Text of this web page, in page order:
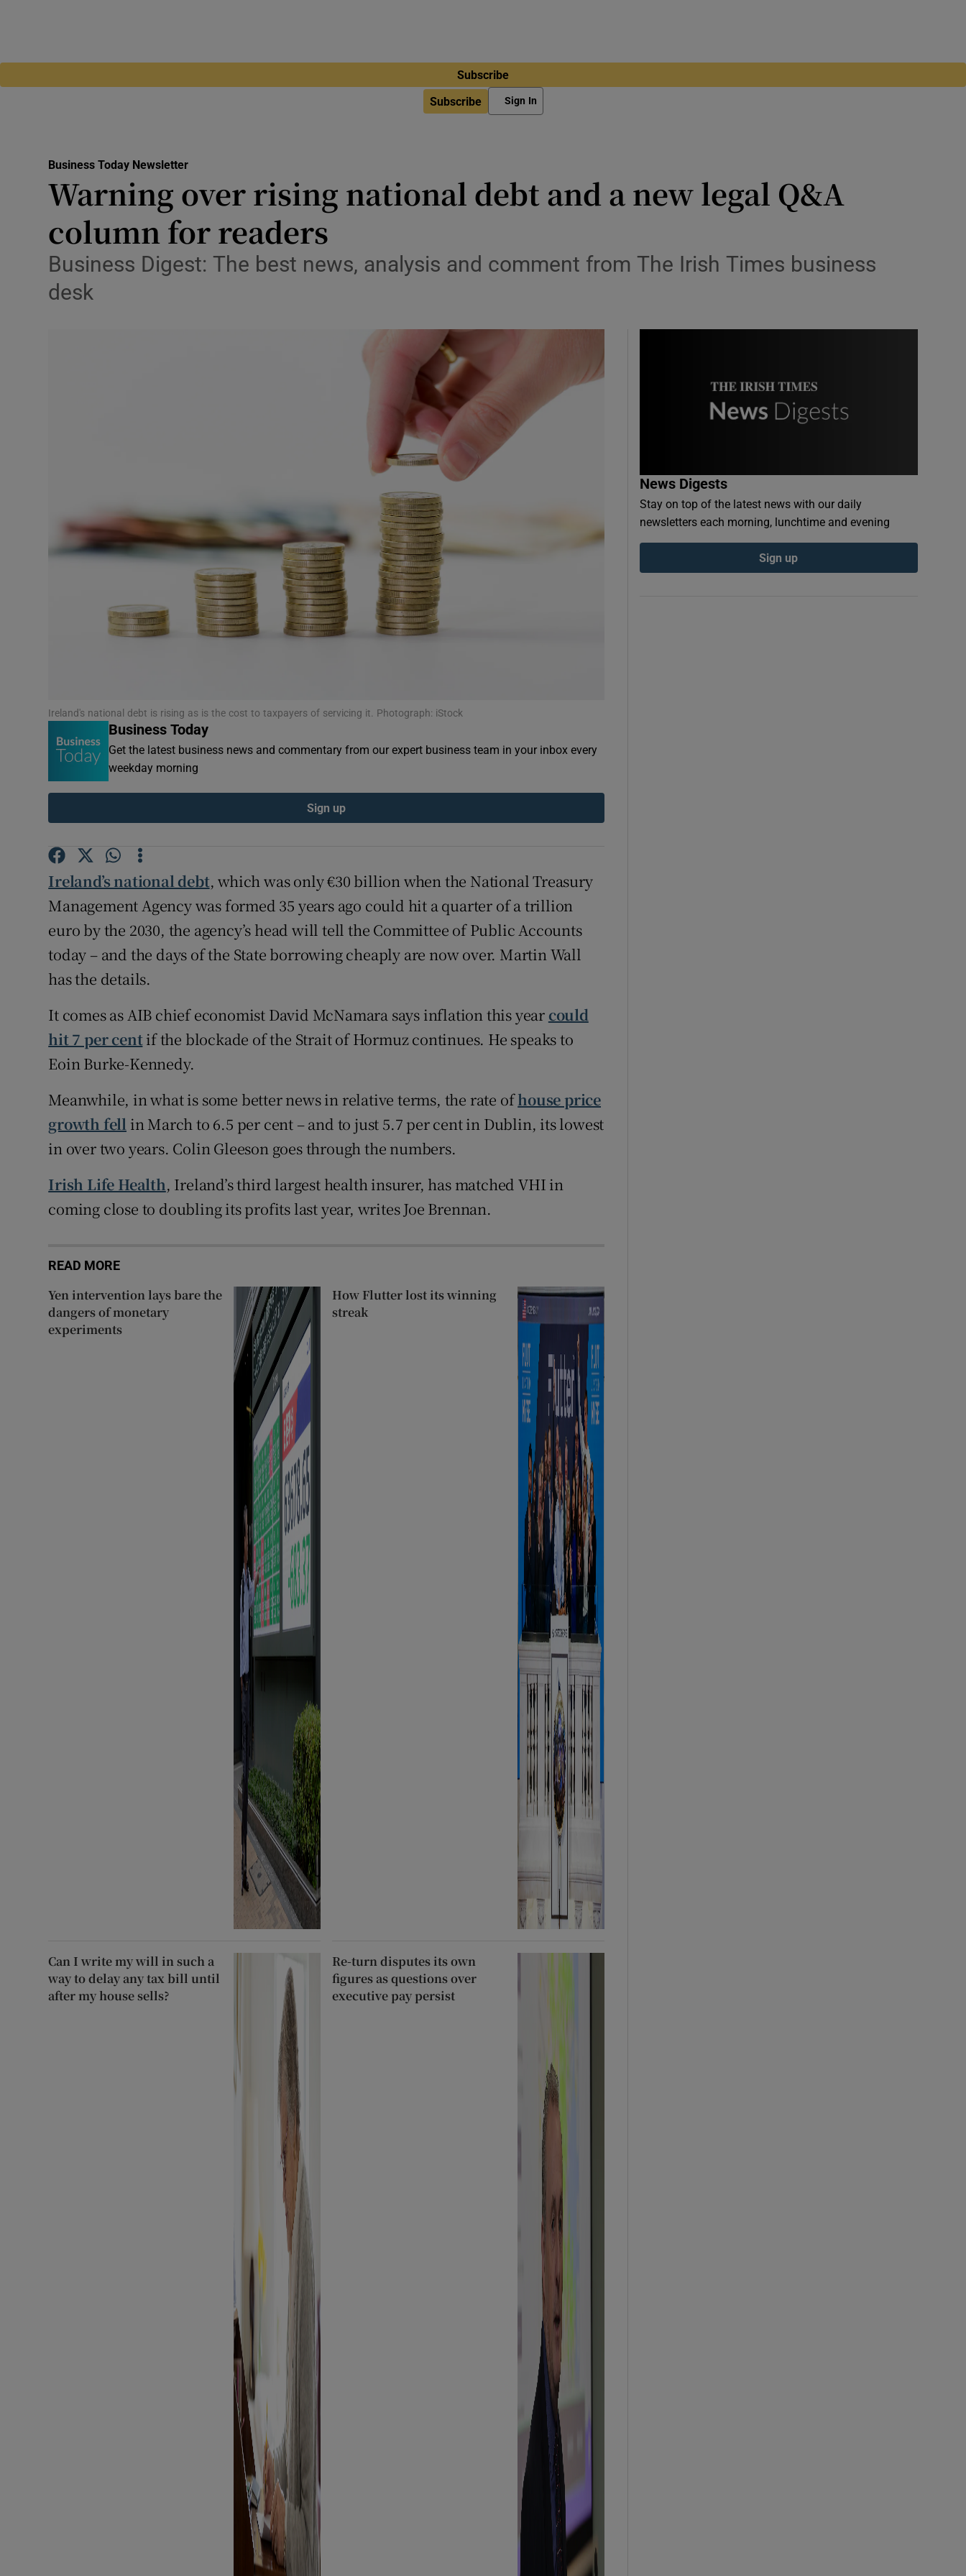
Subscribe
Subscribe Sign In
Business Today Newsletter
Warning over rising national debt and a new legal Q&A
column for readers
Business Digest: The best news, analysis and comment from The Irish Times business
desk
Ireland's national debt is rising as is the cost to taxpayers of servicing it. Photograph: iStock
Business Today
Get the latest business news and commentary from our expert business team in your inbox every
weekday morning
Sign up
Ireland’s national debt, which was only €30 billion when the National Treasury
Management Agency was formed 35 years ago could hit a quarter of a trillion
euro by the 2030, the agency’s head will tell the Committee of Public Accounts
today – and the days of the State borrowing cheaply are now over. Martin Wall
has the details.
It comes as AIB chief economist David McNamara says inflation this year could
hit 7 per centif the blockade of the Strait of Hormuz continues. He speaks to
Eoin Burke-Kennedy.
Meanwhile, in what is some better news in relative terms, the rate ofhouse price
growth fell in March to 6.5 per cent – and to just 5.7 per cent in Dublin, its lowest
in over two years. Colin Gleeson goes through the numbers.
Irish Life Health, Ireland’s third largest health insurer, has matched VHI in
coming close to doubling its profits last year, writes Joe Brennan.
READ MORE
Yen intervention lays bare the
dangers of monetary
experiments
How Flutter lost its winning
streak
Can I write my will in such a
way to delay any tax bill until
after my house sells?
Re-turn disputes its own
figures as questions over
executive pay persist
News Digests
Stay on top of the latest news with our daily
newsletters each morning, lunchtime and evening
Sign up